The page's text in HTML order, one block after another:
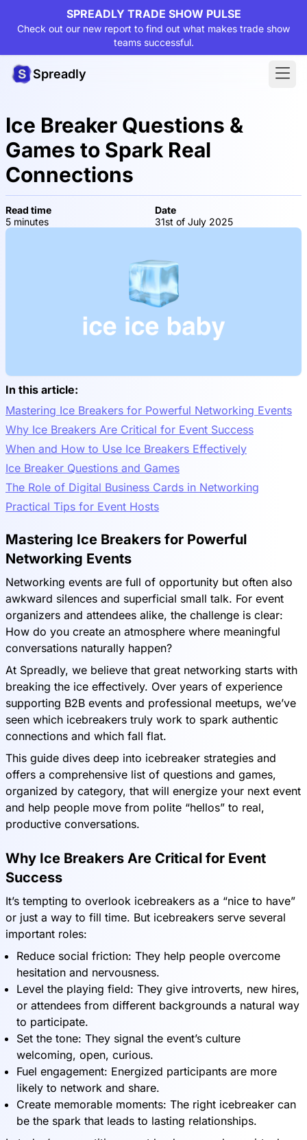
SPREADLY TRADE SHOW PULSE
Check out our new report to find out what makes trade show
teams successful.
Spreadly
Ice Breaker Questions &
Games to Spark Real
Connections
Read time
5 minutes
Date
31st of July 2025
In this article:
Mastering Ice Breakers for Powerful Networking Events
Why Ice Breakers Are Critical for Event Success
When and How to Use Ice Breakers Effectively
Ice Breaker Questions and Games
The Role of Digital Business Cards in Networking
Practical Tips for Event Hosts
Mastering Ice Breakers for Powerful
Networking Events
Networking events are full of opportunity but often also
awkward silences and superficial small talk. For event
organizers and attendees alike, the challenge is clear:
How do you create an atmosphere where meaningful
conversations naturally happen?
At Spreadly, we believe that great networking starts with
breaking the ice effectively. Over years of experience
supporting B2B events and professional meetups, we’ve
seen which icebreakers truly work to spark authentic
connections and which fall flat.
This guide dives deep into icebreaker strategies and
offers a comprehensive list of questions and games,
organized by category, that will energize your next event
and help people move from polite “hellos” to real,
productive conversations.
Why Ice Breakers Are Critical for Event
Success
It’s tempting to overlook icebreakers as a “nice to have”
or just a way to fill time. But icebreakers serve several
important roles:
Reduce social friction: They help people overcome
hesitation and nervousness.
Level the playing field: They give introverts, new hires,
or attendees from different backgrounds a natural way
to participate.
Set the tone: They signal the event’s culture
welcoming, open, curious.
Fuel engagement: Energized participants are more
likely to network and share.
Create memorable moments: The right icebreaker can
be the spark that leads to lasting relationships.